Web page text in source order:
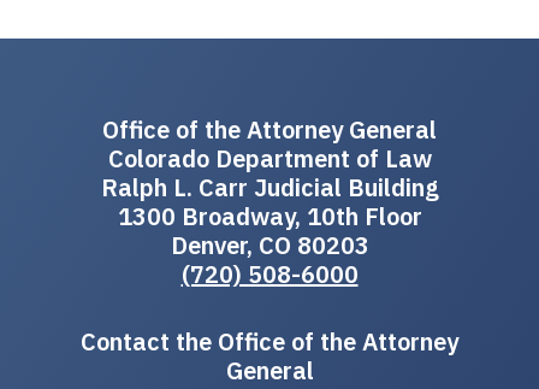
Office of the Attorney General
Colorado Department of Law
Ralph L. Carr Judicial Building
1300 Broadway, 10th Floor
Denver, CO 80203
(720) 508-6000
Contact the Office of the Attorney
General